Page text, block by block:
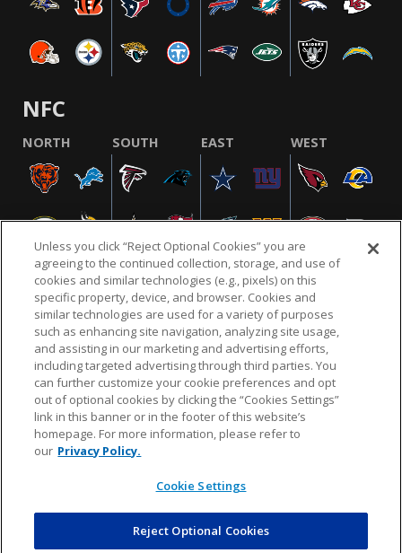
NFC
NORTH SOUTH EAST WEST
NFL.COM FAQ PRIVACY POLICY TERMS & CONDITIONS
CUSTOMER SERVICE YOUR PRIVACY CHOICES COOKIE SETTINGS
AD CHOICES
© 2026 NFL Enterprises LLC. NFL and the NFL shield
design are registered trademarks of the National
COMMERCE
Unless you click “Reject Optional Cookies” you are
agreeing to the continued collection, storage, and use of
cookies and similar technologies (e.g., pixels) on this
specific property, device, and browser. Cookies and
similar technologies are used for a variety of purposes
such as enhancing site navigation, analyzing site usage,
and assisting in our marketing and advertising efforts,
including targeted advertising through third parties. You
can further customize your cookie preferences and opt
out of optional cookies by clicking the “Cookies Settings”
link in this banner or in the footer of this website’s
homepage. For more information, please refer to
our Privacy Policy.
Cookie Settings
Reject Optional Cookies